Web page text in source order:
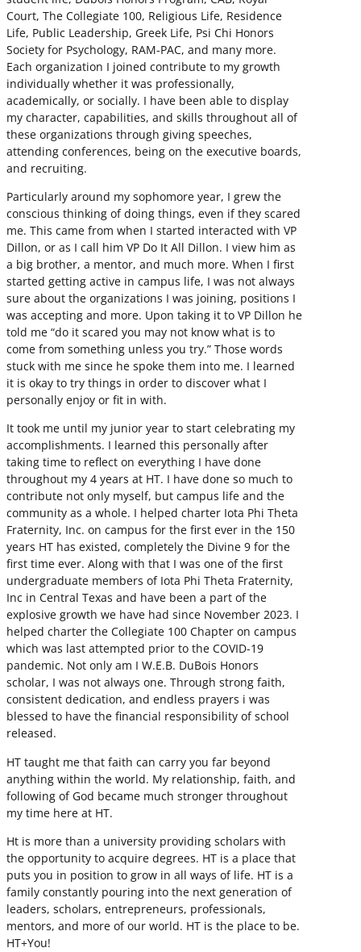
Court, The Collegiate 100, Religious Life, Residence
Life, Public Leadership, Greek Life, Psi Chi Honors
Society for Psychology, RAM-PAC, and many more.
Each organization I joined contribute to my growth
individually whether it was professionally,
academically, or socially. I have been able to display
my character, capabilities, and skills throughout all of
these organizations through giving speeches,
attending conferences, being on the executive boards,
and recruiting.
Particularly around my sophomore year, I grew the
conscious thinking of doing things, even if they scared
me. This came from when I started interacted with VP
Dillon, or as I call him VP Do It All Dillon. I view him as
a big brother, a mentor, and much more. When I first
started getting active in campus life, I was not always
sure about the organizations I was joining, positions I
was accepting and more. Upon taking it to VP Dillon he
told me “do it scared you may not know what is to
come from something unless you try.” Those words
stuck with me since he spoke them into me. I learned
it is okay to try things in order to discover what I
personally enjoy or fit in with.
It took me until my junior year to start celebrating my
accomplishments. I learned this personally after
taking time to reflect on everything I have done
throughout my 4 years at HT. I have done so much to
contribute not only myself, but campus life and the
community as a whole. I helped charter Iota Phi Theta
Fraternity, Inc. on campus for the first ever in the 150
years HT has existed, completely the Divine 9 for the
first time ever. Along with that I was one of the first
undergraduate members of Iota Phi Theta Fraternity,
Inc in Central Texas and have been a part of the
explosive growth we have had since November 2023. I
helped charter the Collegiate 100 Chapter on campus
which was last attempted prior to the COVID-19
pandemic. Not only am I W.E.B. DuBois Honors
scholar, I was not always one. Through strong faith,
consistent dedication, and endless prayers i was
blessed to have the financial responsibility of school
released.
HT taught me that faith can carry you far beyond
anything within the world. My relationship, faith, and
following of God became much stronger throughout
my time here at HT.
Ht is more than a university providing scholars with
the opportunity to acquire degrees. HT is a place that
puts you in position to grow in all ways of life. HT is a
family constantly pouring into the next generation of
leaders, scholars, entrepreneurs, professionals,
mentors, and more of our world. HT is the place to be.
HT+You!